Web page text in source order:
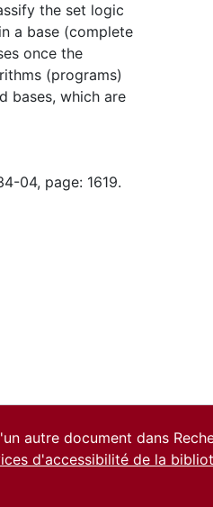
the set logic
a base (complete
once the
(programs)
bases, which are
04, page: 1619.
autre document dans
d'accessibilité de la